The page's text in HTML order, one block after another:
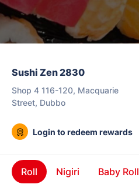
Sushi Zen 2830
Shop 4 116-120, Macquarie
Street, Dubbo
Login to redeem rewards
Roll Nigiri Baby Roll